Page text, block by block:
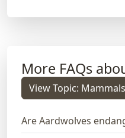
More FAQs
View Topic: Mammals
Are Aardwolves